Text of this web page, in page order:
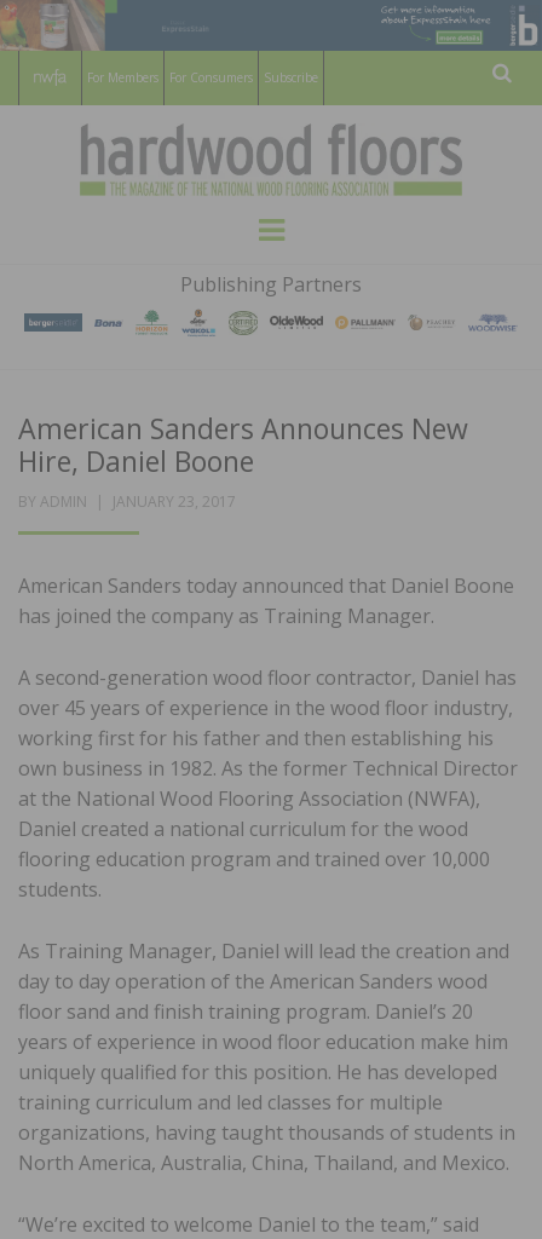
For Members For Consumers Subscribe
HARDWOOD
FLOORS
MAGAZINE
WOOD FLOORING ASSOCATION
Menu
Publishing Partners
American Sanders Announces New
Hire, Daniel Boone
BY ADMIN
POSTED
JANUARY 23, 2017
American Sanders today announced that Daniel Boone
has joined the company as Training Manager.
A second-generation wood floor contractor, Daniel has
over 45 years of experience in the wood floor industry,
working first for his father and then establishing his
own business in 1982. As the former Technical Director
at the National Wood Flooring Association (NWFA),
Daniel created a national curriculum for the wood
flooring education program and trained over 10,000
students.
As Training Manager, Daniel will lead the creation and
day to day operation of the American Sanders wood
floor sand and finish training program. Daniel’s 20
years of experience in wood floor education make him
uniquely qualified for this position. He has developed
training curriculum and led classes for multiple
organizations, having taught thousands of students in
North America, Australia, China, Thailand, and Mexico.
“We’re excited to welcome Daniel to the team,” said